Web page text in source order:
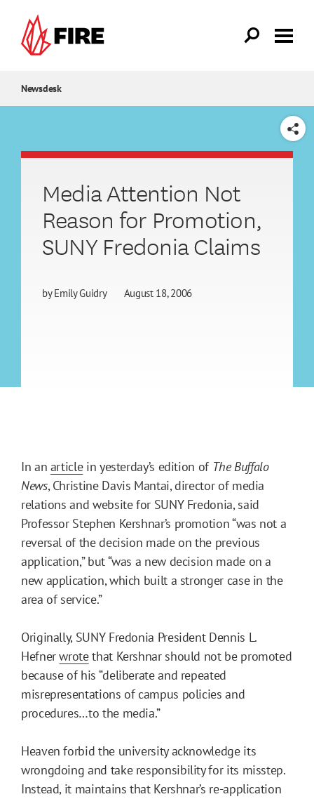
Newsdesk
SHARE
Media Attention Not
Reason for Promotion,
SUNY Fredonia Claims
byEmily Guidry August 18, 2006
In an articlein yesterday’s edition of The Buffalo
News, Christine Davis Mantai, director of media
relations and website for SUNY Fredonia, said
Professor Stephen Kershnar’s promotion “was not a
reversal of the decision made on the previous
application,” but “was a new decision made on a
new application, which built a stronger case in the
area of service.”
Originally, SUNY Fredonia President Dennis L.
Hefnerwrotethat Kershnar should not be promoted
because of his “deliberate and repeated
misrepresentations of campus policies and
procedures…to the media.”
Heaven forbid the university acknowledge its
wrongdoing and take responsibility for its misstep.
Instead, it maintains that Kershnar’s re-application